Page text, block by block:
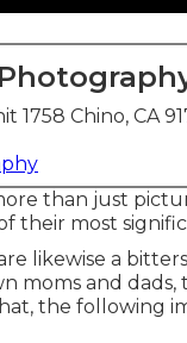
1758 Chino, CA
than just
their most
likewise a
moms and
the following